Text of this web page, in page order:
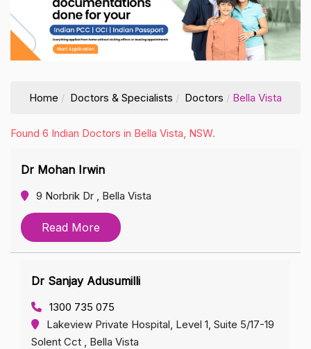
Home Doctors & Specialists Doctors Bella Vista
Found 6 Indian Doctors in Bella Vista, NSW.
Dr Mohan Irwin
9 Norbrik Dr , Bella Vista
Read More
Dr Sanjay Adusumilli
1300 735 075
Lakeview Private Hospital, Level 1, Suite 5/17-19
Solent Cct , Bella Vista